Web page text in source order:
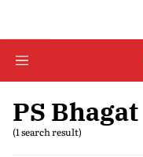
PS Bhagat
(1 search result)